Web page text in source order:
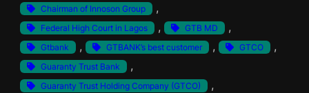
Chairman of Innoson Group ,
Federal High Court in Lagos , GTB MD ,
Gtbank , GTBANK’s best customer , GTCO ,
Guaranty Trust Bank ,
Guaranty Trust Holding Company (GTCO) ,